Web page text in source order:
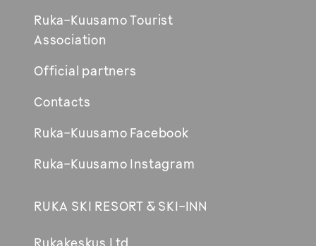
Ruka-Kuusamo Tourist
Association
Official partners
Contacts
Ruka-Kuusamo Facebook
Ruka-Kuusamo Instagram
RUKA SKI RESORT & SKI-INN
Rukakeskus Ltd